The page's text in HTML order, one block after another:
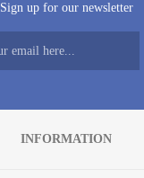
Sign up for our newsletter
INFORMATION